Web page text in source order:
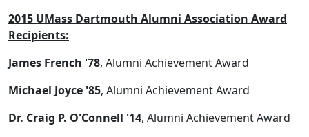
2015 UMass Dartmouth Alumni Association Award
Recipients:
James French '78, Alumni Achievement Award
Michael Joyce '85, Alumni Achievement Award
Dr. Craig P. O'Connell '14, Alumni Achievement Award